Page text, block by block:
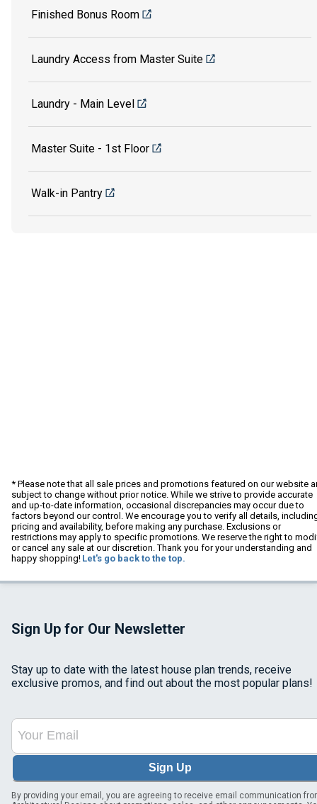
Finished Bonus Room
Laundry Access from Master Suite
Laundry - Main Level
Master Suite - 1st Floor
Walk-in Pantry
* Please note that all sale prices and promotions featured on our website
subject to change without prior notice. While we strive to provide accurate
and up-to-date information, occasional discrepancies may occur due to
factors beyond our control. We encourage you to verify all details,
pricing and availability, before making any purchase. Exclusions or
restrictions may apply to specific promotions. We reserve the right to
or cancel any sale at our discretion. Thank you for your understanding and
happy shopping! Let's go back to the top.
Sign Up for Our Newsletter
Stay up to date with the latest house plan trends, receive
exclusive promos, and find out about the most popular plans!
Sign Up
By providing your email, you are agreeing to receive email communication